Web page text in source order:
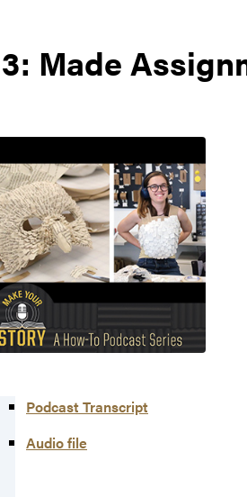
Made
Podcast Transcript
Audio file